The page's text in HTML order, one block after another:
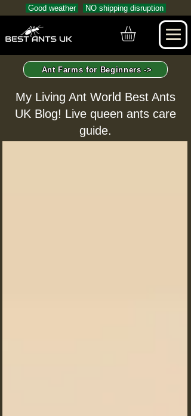
Good weather NO shipping disruption
Ant Farms for Beginners ->
My Living Ant World Best Ants
UK Blog! Live queen ants care
guide.